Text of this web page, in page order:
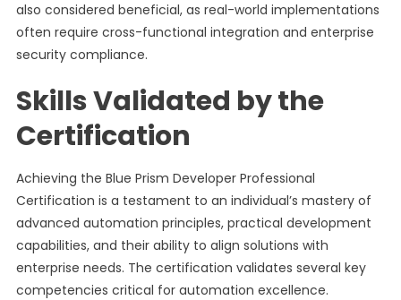
also considered beneficial, as real-world implementations
often require cross-functional integration and enterprise
security compliance.
Skills Validated by the
Certification
Achieving the Blue Prism Developer Professional
Certification is a testament to an individual’s mastery of
advanced automation principles, practical development
capabilities, and their ability to align solutions with
enterprise needs. The certification validates several key
competencies critical for automation excellence.